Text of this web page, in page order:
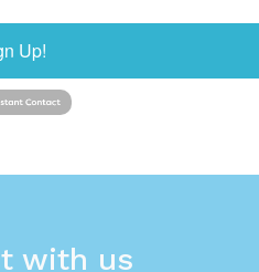
Up!
with us